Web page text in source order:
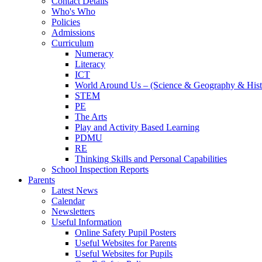
Who's Who
Policies
Admissions
Curriculum
Numeracy
Literacy
ICT
World Around Us – (Science & Geography &
STEM
PE
The Arts
Play and Activity Based Learning
PDMU
RE
Thinking Skills and Personal Capabilities
School Inspection Reports
Parents
Latest News
Calendar
Newsletters
Useful Information
Online Safety Pupil Posters
Useful Websites for Parents
Useful Websites for Pupils